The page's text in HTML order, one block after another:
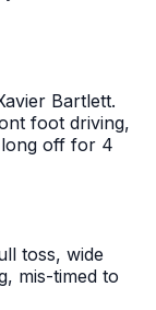
Bartlett.
foot driving,
off for 4
toss, wide
mis-timed to